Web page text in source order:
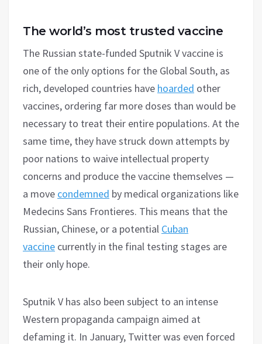
The world’s most trusted vaccine
The Russian state-funded Sputnik V vaccine is
one of the only options for the Global South, as
rich, developed countries have hoarded other
vaccines, ordering far more doses than would be
necessary to treat their entire populations. At the
same time, they have struck down attempts by
poor nations to waive intellectual property
concerns and produce the vaccine themselves —
a move condemned by medical organizations like
Medecins Sans Frontieres. This means that the
Russian, Chinese, or a potential Cuban
vaccine currently in the final testing stages are
their only hope.
Sputnik V has also been subject to an intense
Western propaganda campaign aimed at
defaming it. In January, Twitter was even forced